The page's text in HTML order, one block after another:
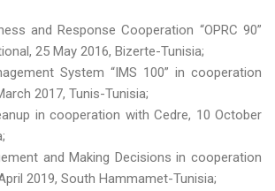
and Response Cooperation “OPRC 90”
25 May 2016, Bizerte-Tunisia;
System “IMS 100” in cooperation
2017, Tunis-Tunisia;
in cooperation with Cedre, 10 October
and Making Decisions in cooperation
2019, South Hammamet-Tunisia;